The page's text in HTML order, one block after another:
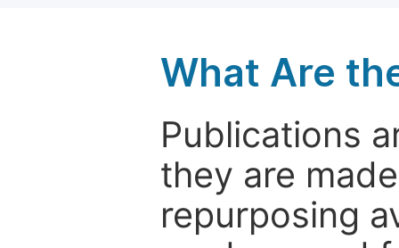
What Are
Publications
they are
repurposing